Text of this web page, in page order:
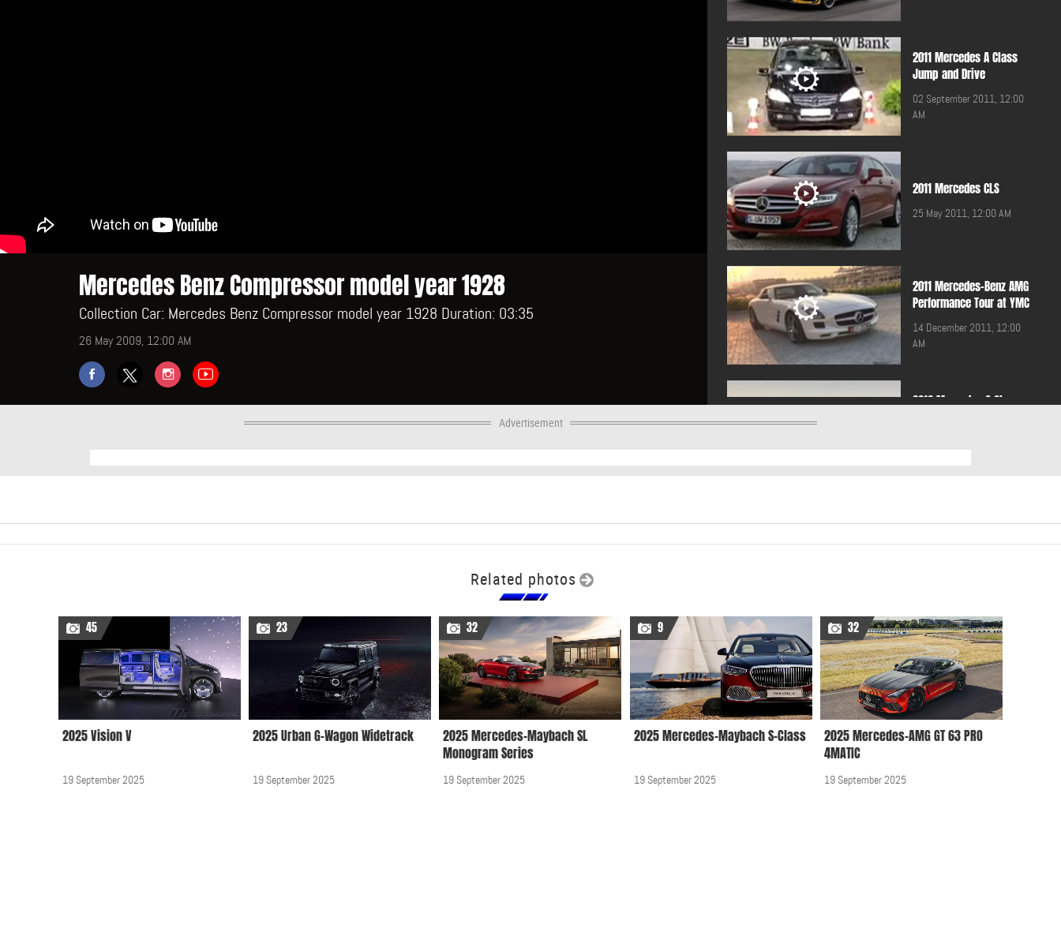
Mercedes Benz Compressor model year 1928
Collection Car: Mercedes Benz Compressor model year 1928 Duration: 03:35
26 May 2009, 12:00 AM
2011 Mercedes A Class
Jump and Drive
02 September 2011, 12:00
AM
2011 Mercedes CLS
25 May 2011, 12:00 AM
2011 Mercedes-Benz AMG
Performance Tour at YMC
14 December 2011, 12:00
AM
2012 Mercedes C Class
2012 Mercedes SLK
09 September 2011, 12:00
Audi, BMW, Mercedes,
Smart, Opel, Porsche,
VW at 2012 Geneva
Motor Show
25 April 2012, 12:00 AM
Brabus Mercedes
Advertisement
Related photos
45
2025 Vision V
19 September 2025
23
2025 Urban G-Wagon Widetrack
19 September 2025
32
2025 Mercedes-Maybach SL
Monogram Series
19 September 2025
9
2025 Mercedes-Maybach S-Class
19 September 2025
32
2025 Mercedes-AMG GT 63 PRO
4MATIC
19 September 2025